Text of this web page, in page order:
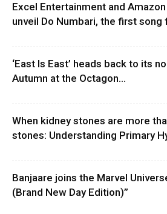
Excel Entertainment and
unveil Do Numbari, the first song
‘East Is East’ heads back to its
Autumn at the Octagon...
When kidney stones are more
stones: Understanding Primary
Banjaare joins the Marvel
(Brand New Day Edition)”